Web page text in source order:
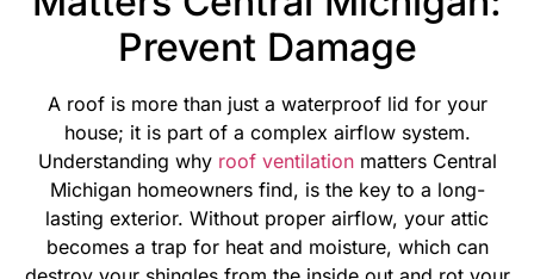
Prevent Damage
A roof is more than just a waterproof lid for your
house; it is part of a complex airflow system.
Understanding why roof ventilationmatters Central
Michigan homeowners find, is the key to a long-
lasting exterior. Without proper airflow, your attic
becomes a trap for heat and moisture, which can